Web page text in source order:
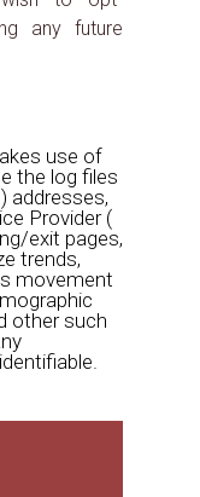
any future
use of
the log files
addresses,
Provider (
exit pages,
trends,
movement
other such